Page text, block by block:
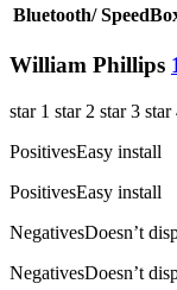
Bluetooth/
William Phillips
star 1 star 2 star 3 star
PositivesEasy install
PositivesEasy install
NegativesDoesn’t
NegativesDoesn’t